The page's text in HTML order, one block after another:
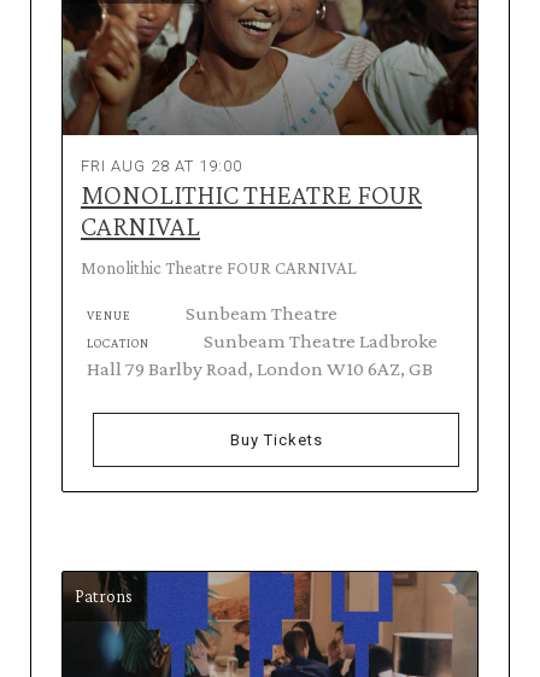
FRI AUG 28 AT 19:00
MONOLITHIC THEATRE FOUR
CARNIVAL
Monolithic Theatre FOUR CARNIVAL
VENUE Sunbeam Theatre
LOCATION
Sunbeam Theatre Ladbroke
Hall 79 Barlby Road, London W10 6AZ, GB
Buy Tickets
Patrons